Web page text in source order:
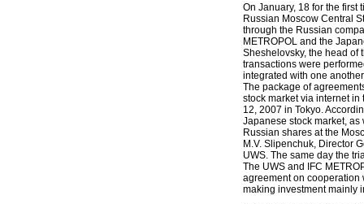
On January, 18 for the first
Russian Moscow Central
through the Russian
METROPOL and the
Sheshelovsky, the head of
transactions were
integrated with one
The package of
stock market via internet
12, 2007 in Tokyo.
Japanese stock market,
Russian shares at the
M.V. Slipenchuk, Director
UWS. The same day the
The UWS and IFC
agreement on cooperation
making investment mainly